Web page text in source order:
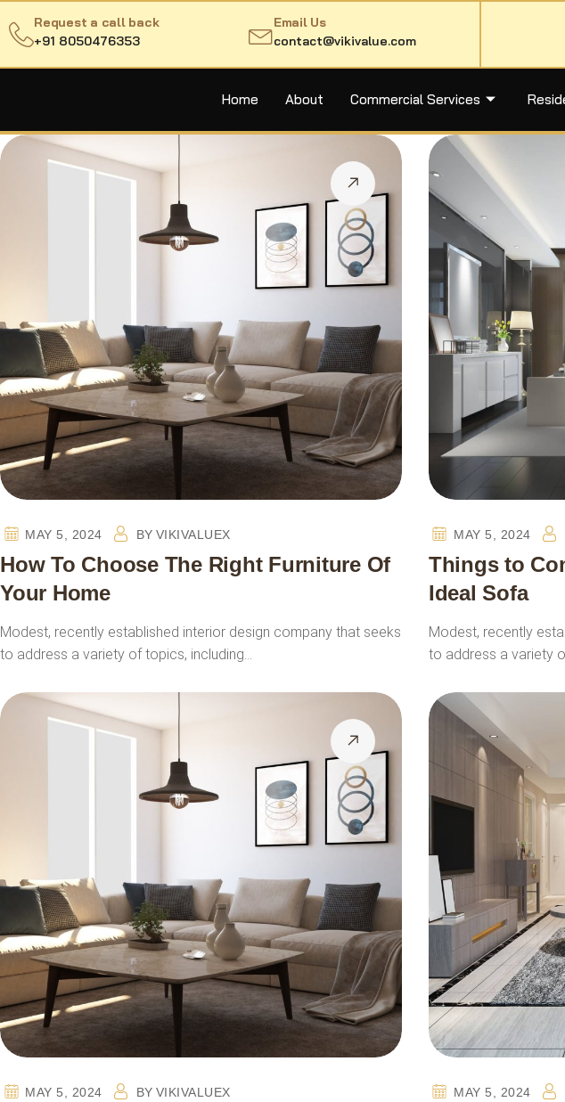
Request a call back
+91 8050476353
Email Us
contact@vikivalue.com
Home About Commercial Services
MAY 5, 2024 BY VIKIVALUEX
How To Choose The Right Furniture Of
Your Home
Modest, recently established interior design company that seeks
to address a variety of topics, including…
MAY 5, 2024
Things to
Ideal Sofa
Modest, recently
to address a variety
MAY 5, 2024 BY VIKIVALUEX MAY 5, 2024